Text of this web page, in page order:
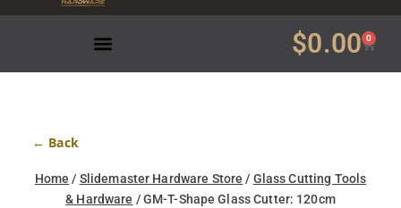
$0.00 0
← Back
Home / Slidemaster Hardware Store / Glass Cutting Tools
& Hardware / GM-T-Shape Glass Cutter: 120cm